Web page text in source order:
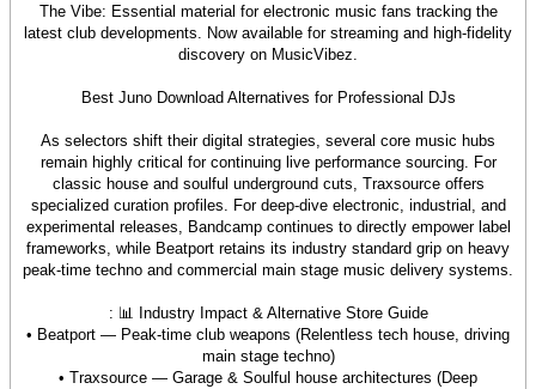
The Vibe: Essential material for electronic music fans tracking the
latest club developments. Now available for streaming and high-fidelity
discovery on MusicVibez.
Best Juno Download Alternatives for Professional DJs
As selectors shift their digital strategies, several core music hubs
remain highly critical for continuing live performance sourcing. For
classic house and soulful underground cuts, Traxsource offers
specialized curation profiles. For deep-dive electronic, industrial, and
experimental releases, Bandcamp continues to directly empower label
frameworks, while Beatport retains its industry standard grip on heavy
peak-time techno and commercial main stage music delivery systems.
: 📊 Industry Impact & Alternative Store Guide
• Beatport — Peak-time club weapons (Relentless tech house, driving
main stage techno)
• Traxsource — Garage & Soulful house architectures (Deep